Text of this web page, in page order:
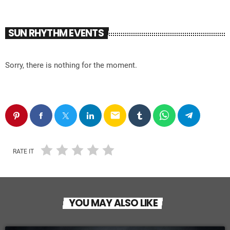
SUN RHYTHM EVENTS
Sorry, there is nothing for the moment.
email
RATE IT
YOU MAY ALSO LIKE